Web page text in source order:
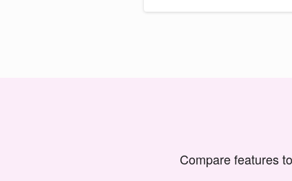
Compare features